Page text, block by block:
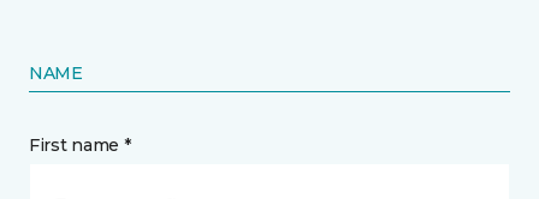
NAME
First name *